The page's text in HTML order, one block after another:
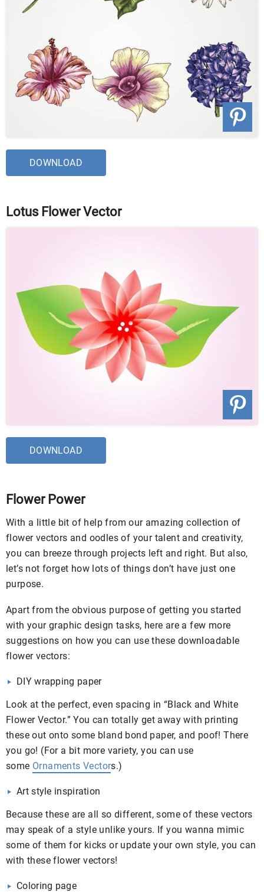
DOWNLOAD
Lotus Flower Vector
DOWNLOAD
Flower Power
With a little bit of help from our amazing collection of
flower vectors and oodles of your talent and creativity,
you can breeze through projects left and right. But also,
let’s not forget how lots of things don’t have just one
purpose.
Apart from the obvious purpose of getting you started
with your graphic design tasks, here are a few more
suggestions on how you can use these downloadable
flower vectors:
DIY wrapping paper
Look at the perfect, even spacing in “Black and White
Flower Vector.” You can totally get away with printing
these out onto some bland bond paper, and poof! There
you go! (For a bit more variety, you can use
some Ornaments Vectors.)
Art style inspiration
Because these are all so different, some of these vectors
may speak of a style unlike yours. If you wanna mimic
some of them for kicks or update your own style, you can
with these flower vectors!
Coloring page